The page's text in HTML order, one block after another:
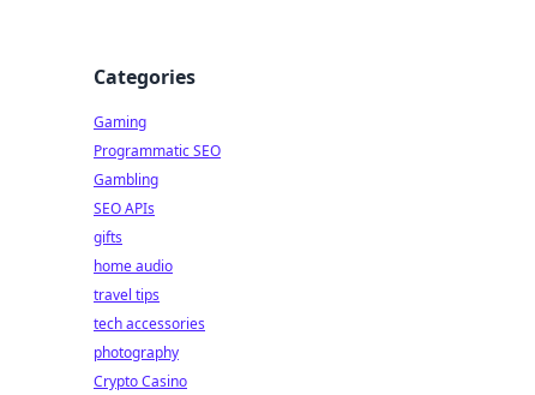
Categories
Gaming
Programmatic SEO
Gambling
SEO APIs
gifts
home audio
travel tips
tech accessories
photography
Crypto Casino